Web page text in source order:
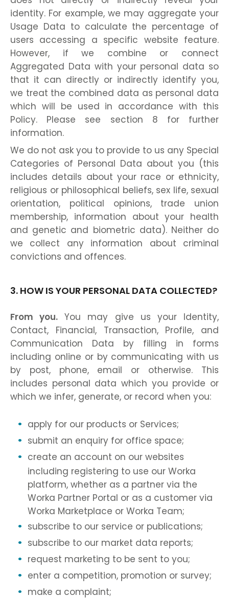
identity. For example, we may aggregate your
Usage Data to calculate the percentage of
users accessing a specific website feature.
However, if we combine or connect
Aggregated Data with your personal data so
that it can directly or indirectly identify you,
we treat the combined data as personal data
which will be used in accordance with this
Policy. Please see section 8 for further
information.
We do not ask you to provide to us any Special
Categories of Personal Data about you (this
includes details about your race or ethnicity,
religious or philosophical beliefs, sex life, sexual
orientation, political opinions, trade union
membership, information about your health
and genetic and biometric data). Neither do
we collect any information about criminal
convictions and offences.
3. HOW IS YOUR PERSONAL DATA COLLECTED?
From you. You may give us your Identity,
Contact, Financial, Transaction, Profile, and
Communication Data by filling in forms
including online or by communicating with us
by post, phone, email or otherwise. This
includes personal data which you provide or
which we infer, generate, or record when you:
apply for our products or Services;
submit an enquiry for office space;
create an account on our websites
including registering to use our Worka
platform, whether as a partner via the
Worka Partner Portal or as a customer via
Worka Marketplace or Worka Team;
subscribe to our service or publications;
subscribe to our market data reports;
request marketing to be sent to you;
enter a competition, promotion or survey;
make a complaint;